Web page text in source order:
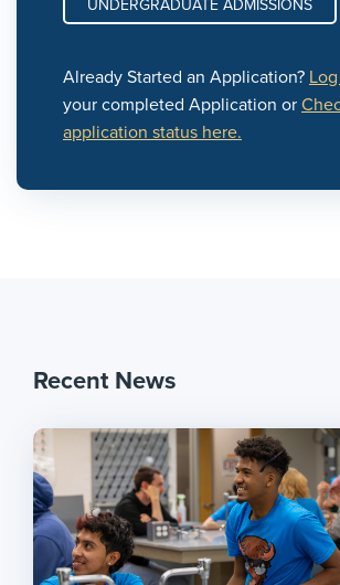
UNDERGRADUATE ADMISSIONS
Already Started an Application?
your completed Application or
application status here.
Recent News